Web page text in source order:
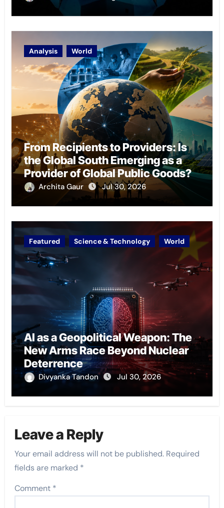
Analysis World
From Recipients to Providers: Is
the Global South Emerging as a
Provider of Global Public Goods?
Archita Gaur Jul 30, 2026
Featured Science & Technology World
AI as a Geopolitical Weapon: The
New Arms Race Beyond Nuclear
Deterrence
Divyanka Tandon Jul 30, 2026
Leave a Reply
Your email address will not be published. Required
fields are marked *
Comment *